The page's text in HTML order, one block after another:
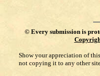
© Every submission is
Show your appreciation of
not copying it to any other